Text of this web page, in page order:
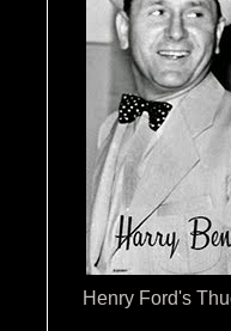
Henry Ford's